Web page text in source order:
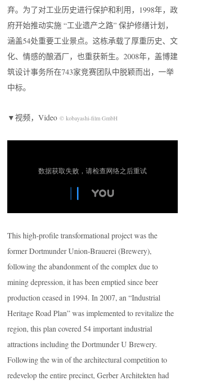
弃。为了对工业历史进行保护和利用，1998年，政
府开始推动实施 “工业遗产之路” 保护修缮计划，
涵盖54处重要工业景点。这栋承载了厚重历史、文
化、情感的酿酒厂，也重获新生。2008年，盖博建
筑设计事务所在743家竞赛团队中脱颖而出，一举
中标。
▼视频，Video © kobayashi-film GmbH
This high-profile transformational project was the
former Dortmunder Union-Brauerei (Brewery),
following the abandonment of the complex due to
mining depression, it has been emptied since beer
production ceased in 1994. In 2007, an “Industrial
Heritage Road Plan” was implemented to revitalize the
region, this plan covered 54 important industrial
attractions including the Dortmunder U Brewery.
Following the win of the architectural competition to
redevelop the entire precinct, Gerber Architekten had